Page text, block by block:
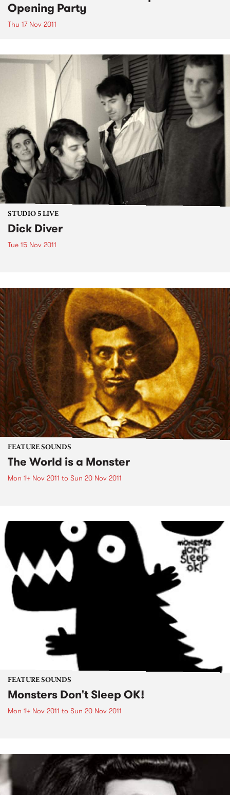
Opening Party
Thu 17 Nov 2011
STUDIO 5 LIVE
Dick Diver
Tue 15 Nov 2011
FEATURE SOUNDS
The World is a Monster
Mon 14 Nov 2011 to Sun 20 Nov 2011
FEATURE SOUNDS
Monsters Don't Sleep OK!
Mon 14 Nov 2011 to Sun 20 Nov 2011